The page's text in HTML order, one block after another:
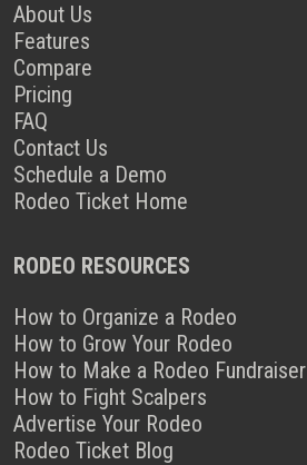
About Us
Features
Compare
Pricing
FAQ
Contact Us
Schedule a Demo
Rodeo Ticket Home
RODEO RESOURCES
How to Organize a Rodeo
How to Grow Your Rodeo
How to Make a Rodeo Fundraiser
How to Fight Scalpers
Advertise Your Rodeo
Rodeo Ticket Blog